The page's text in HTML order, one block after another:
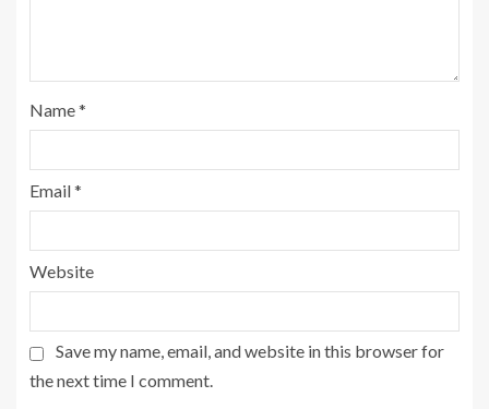
Name*
Email*
Website
Save my name, email, and website in this browser for
the next time I comment.